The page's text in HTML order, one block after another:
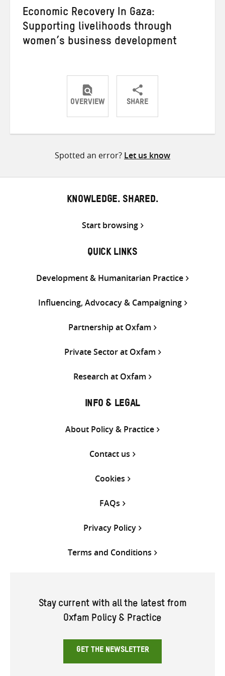
Economic Recovery In Gaza:
Supporting livelihoods through
women’s business development
OVERVIEW SHARE
ShareShareShare
Spotted an error? Let us know
KNOWLEDGE. SHARED.
Start browsing
QUICK LINKS
Development & Humanitarian Practice
Influencing, Advocacy & Campaigning
Partnership at Oxfam
Private Sector at Oxfam
Research at Oxfam
INFO & LEGAL
About Policy & Practice
Contact us
Cookies
FAQs
Privacy Policy
Terms and Conditions
Stay current with all the latest from
Oxfam Policy & Practice
GET THE NEWSLETTER